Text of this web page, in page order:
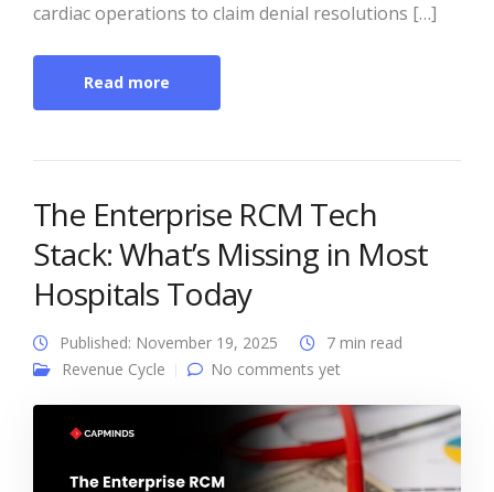
cardiac operations to claim denial resolutions […]
Read more
The Enterprise RCM Tech
Stack: What’s Missing in Most
Hospitals Today
Published: November 19, 2025
7 min read
Revenue Cycle
No comments yet